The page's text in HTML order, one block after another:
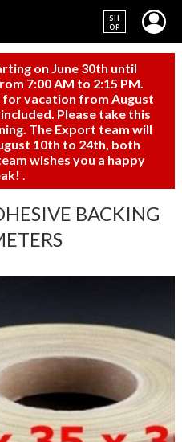
SH
OP
on June 30th until
7:00 AM to 2:15 PM.
vacation from August
Please take this
The Export team will
10th to 24th, both
wishes you a happy
BACKING